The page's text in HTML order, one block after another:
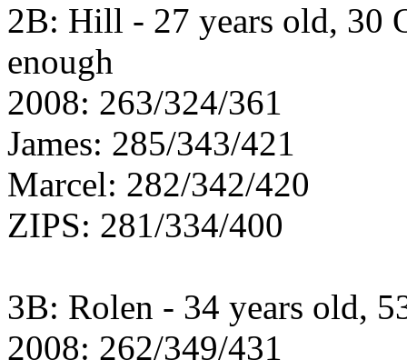
2B: Hill - 27 years old, 30
enough
2008: 263/324/361
James: 285/343/421
Marcel: 282/342/420
ZIPS: 281/334/400
3B: Rolen - 34 years old,
2008: 262/349/431